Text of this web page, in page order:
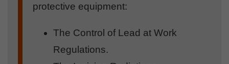
protective equipment:
The Control of Lead at Work
Regulations.